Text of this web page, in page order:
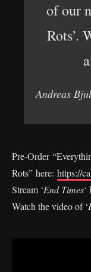
of our
Rots’.
Andreas
Pre-Order
Rots” here: https://
Stream ‘End Times‘
Watch the video of ‘